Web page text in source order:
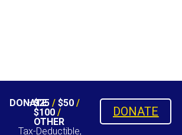
DONATE
$25/ $50/
$100/
OTHER
Tax-Deductible,
DONATE